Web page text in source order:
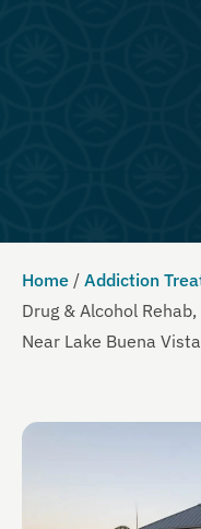
Home / Addiction
Drug & Alcohol
Near Lake Buena